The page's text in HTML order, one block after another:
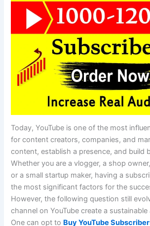
Today, YouTube is one of the most
for content creators, companies, and
content, establish a presence, and build
Whether you are a vlogger, a shop
or a small startup maker, having a
the most significant factors for the
However, the following question still
channel on YouTube create a sustainable
One can opt to Buy YouTube